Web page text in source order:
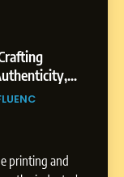
printing and
from